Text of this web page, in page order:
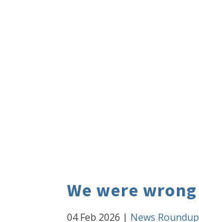
We were wrong
04 Feb 2026 | News Roundup